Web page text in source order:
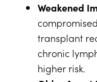
Weakened
transplant
chronic
higher risk.